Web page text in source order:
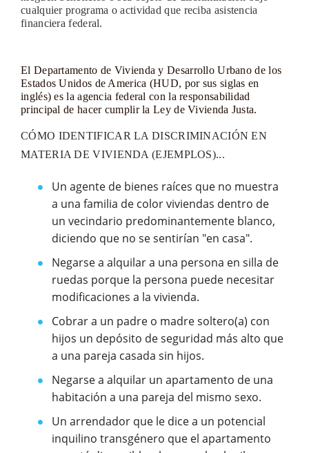
cualquier programa o actividad que reciba asistencia
financiera federal.
El Departamento de Vivienda y Desarrollo Urbano de los
Estados Unidos de America (HUD, por sus siglas en
inglés) es la agencia federal con la responsabilidad
principal de hacer cumplir la Ley de Vivienda Justa.
CÓMO IDENTIFICAR LA DISCRIMINACIÓN EN
MATERIA DE VIVIENDA (EJEMPLOS)...
Un agente de bienes raíces que no muestra
a una familia de color viviendas dentro de
un vecindario predominantemente blanco,
diciendo que no se sentirían "en casa".
Negarse a alquilar a una persona en silla de
ruedas porque la persona puede necesitar
modificaciones a la vivienda.
Cobrar a un padre o madre soltero(a) con
hijos un depósito de seguridad más alto que
a una pareja casada sin hijos.
Negarse a alquilar un apartamento de una
habitación a una pareja del mismo sexo.
Un arrendador que le dice a un potencial
inquilino transgénero que el apartamento